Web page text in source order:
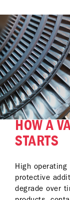
HOW A
STARTS
High
protective
degrade over